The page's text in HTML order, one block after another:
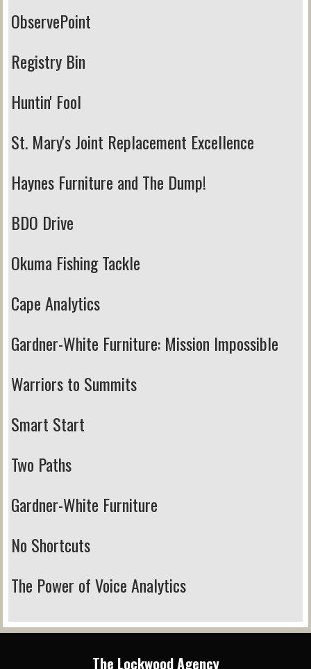
ObservePoint
Registry Bin
Huntin' Fool
St. Mary's Joint Replacement Excellence
Haynes Furniture and The Dump!
BDO Drive
Okuma Fishing Tackle
Cape Analytics
Gardner-White Furniture: Mission Impossible
Warriors to Summits
Smart Start
Two Paths
Gardner-White Furniture
No Shortcuts
The Power of Voice Analytics
The Lockwood Agency